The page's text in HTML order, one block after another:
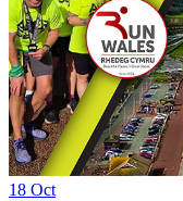
18 Oct